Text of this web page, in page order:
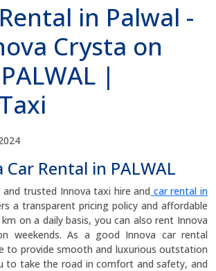
in Palwal -
Crysta on
|
Rental in PALWAL
trusted Innova taxi hire and car rental in
a transparent pricing policy and affordable
on a daily basis, you can also rent Innova
weekends. As a good Innova car rental
to provide smooth and luxurious outstation
to take the road in comfort and safety, and